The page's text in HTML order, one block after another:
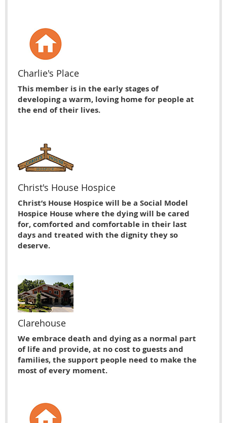
Charlie's Place
This member is in the early stages of
developing a warm, loving home for people at
the end of their lives.
Christ's House Hospice
Christ’s House Hospice will be a Social Model
Hospice House where the dying will be cared
for, comforted and comfortable in their last
days and treated with the dignity they so
deserve.
Clarehouse
We embrace death and dying as a normal part
of life and provide, at no cost to guests and
families, the support people need to make the
most of every moment.